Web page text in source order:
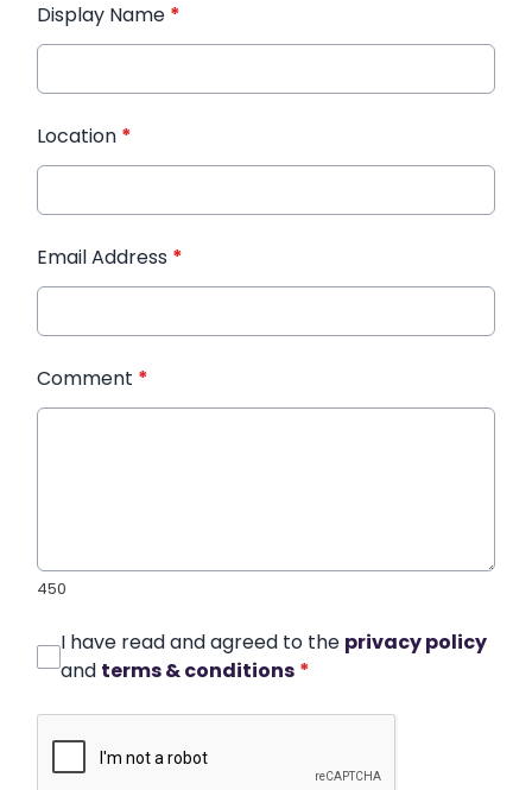
Display Name *
Location *
Email Address *
Comment *
450
I have read and agreed to the privacy policy
and terms & conditions *